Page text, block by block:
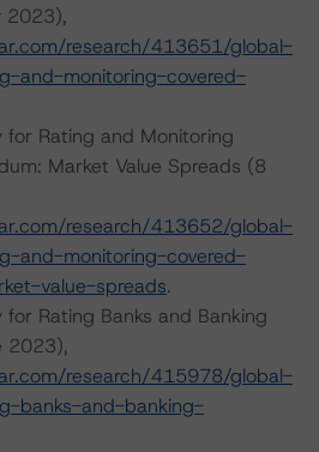
2023),
research/413651/global-
and-monitoring-covered-
Rating and Monitoring
Market Value Spreads (8
research/413652/global-
and-monitoring-covered-
value-spreads.
Rating Banks and Banking
2023),
research/415978/global-
banks-and-banking-